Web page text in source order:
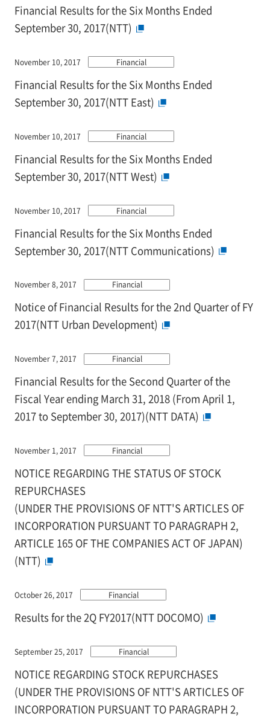
Financial Results for the Six Months Ended
September 30, 2017(NTT)
November 10, 2017 Financial
Financial Results for the Six Months Ended
September 30, 2017(NTT East)
November 10, 2017 Financial
Financial Results for the Six Months Ended
September 30, 2017(NTT West)
November 10, 2017 Financial
Financial Results for the Six Months Ended
September 30, 2017(NTT Communications)
November 8, 2017 Financial
Notice of Financial Results for the 2nd Quarter of FY
2017(NTT Urban Development)
November 7, 2017 Financial
Financial Results for the Second Quarter of the
Fiscal Year ending March 31, 2018 (From April 1,
2017 to September 30, 2017)(NTT DATA)
November 1, 2017 Financial
NOTICE REGARDING THE STATUS OF STOCK
REPURCHASES
(UNDER THE PROVISIONS OF NTT'S ARTICLES OF
INCORPORATION PURSUANT TO PARAGRAPH 2,
ARTICLE 165 OF THE COMPANIES ACT OF JAPAN)
(NTT)
October 26, 2017 Financial
Results for the 2Q FY2017(NTT DOCOMO)
September 25, 2017 Financial
NOTICE REGARDING STOCK REPURCHASES
(UNDER THE PROVISIONS OF NTT'S ARTICLES OF
INCORPORATION PURSUANT TO PARAGRAPH 2,